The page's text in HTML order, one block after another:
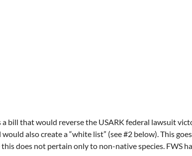
bill that would reverse the USARK federal lawsuit
also create a “white list” (see #2 below). This
does not pertain only to non-native species. FWS